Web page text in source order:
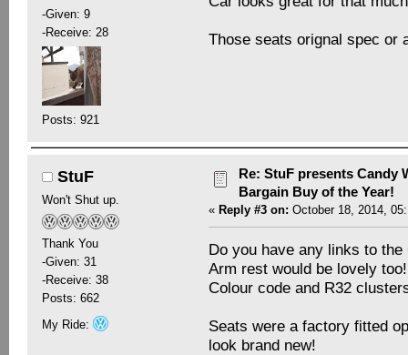
-Given: 9
-Receive: 28
Posts: 921
Those seats orignal spec
StuF
Won't Shut up.
Thank You
-Given: 31
-Receive: 38
Posts: 662
My Ride:
Re: StuF presents Candy
Bargain Buy of the Year!
« Reply #3 on: October 18, 2014,
Do you have any links to
Arm rest would be lovely too!
Colour code and R32
Seats were a factory fitted
look brand new!